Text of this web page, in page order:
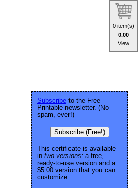
Subscribe to the Free
Printable newsletter. (No
spam, ever!)
Subscribe (Free!)
This certificate is available
in two versions: a free,
ready-to-use version and a
$5.00 version that you can
customize.
0 item(s)
0.00
View